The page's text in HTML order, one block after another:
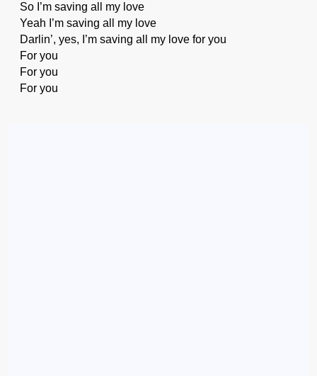
So I’m saving all my love
Yeah I’m saving all my love
Darlin’, yes, I’m saving all my love for you
For you
For you
For you